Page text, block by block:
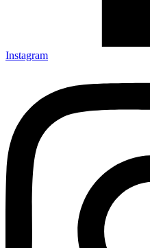
Instagram